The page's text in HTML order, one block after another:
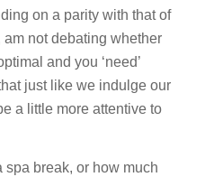
on a parity with that of
not debating whether
and you ‘need’
just like we indulge our
a little more attentive to
spa break, or how much